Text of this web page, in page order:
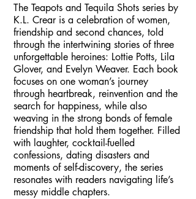
The Teapots and Tequila Shots series by
K.L. Crear is a celebration of women,
friendship and second chances, told
through the intertwining stories of three
unforgettable heroines: Lottie Potts, Lila
Glover, and Evelyn Weaver. Each book
focuses on one woman’s journey
through heartbreak, reinvention and the
search for happiness, while also
weaving in the strong bonds of female
friendship that hold them together. Filled
with laughter, cocktail-fuelled
confessions, dating disasters and
moments of self-discovery, the series
resonates with readers navigating life’s
messy middle chapters.